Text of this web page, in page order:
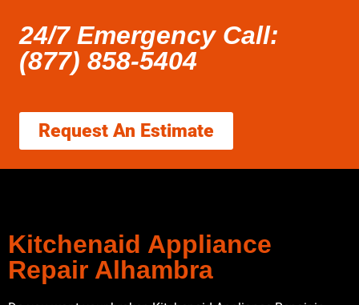
24/7 Emergency Call:
(877) 858-5404
Request An Estimate
Kitchenaid Appliance
Repair Alhambra